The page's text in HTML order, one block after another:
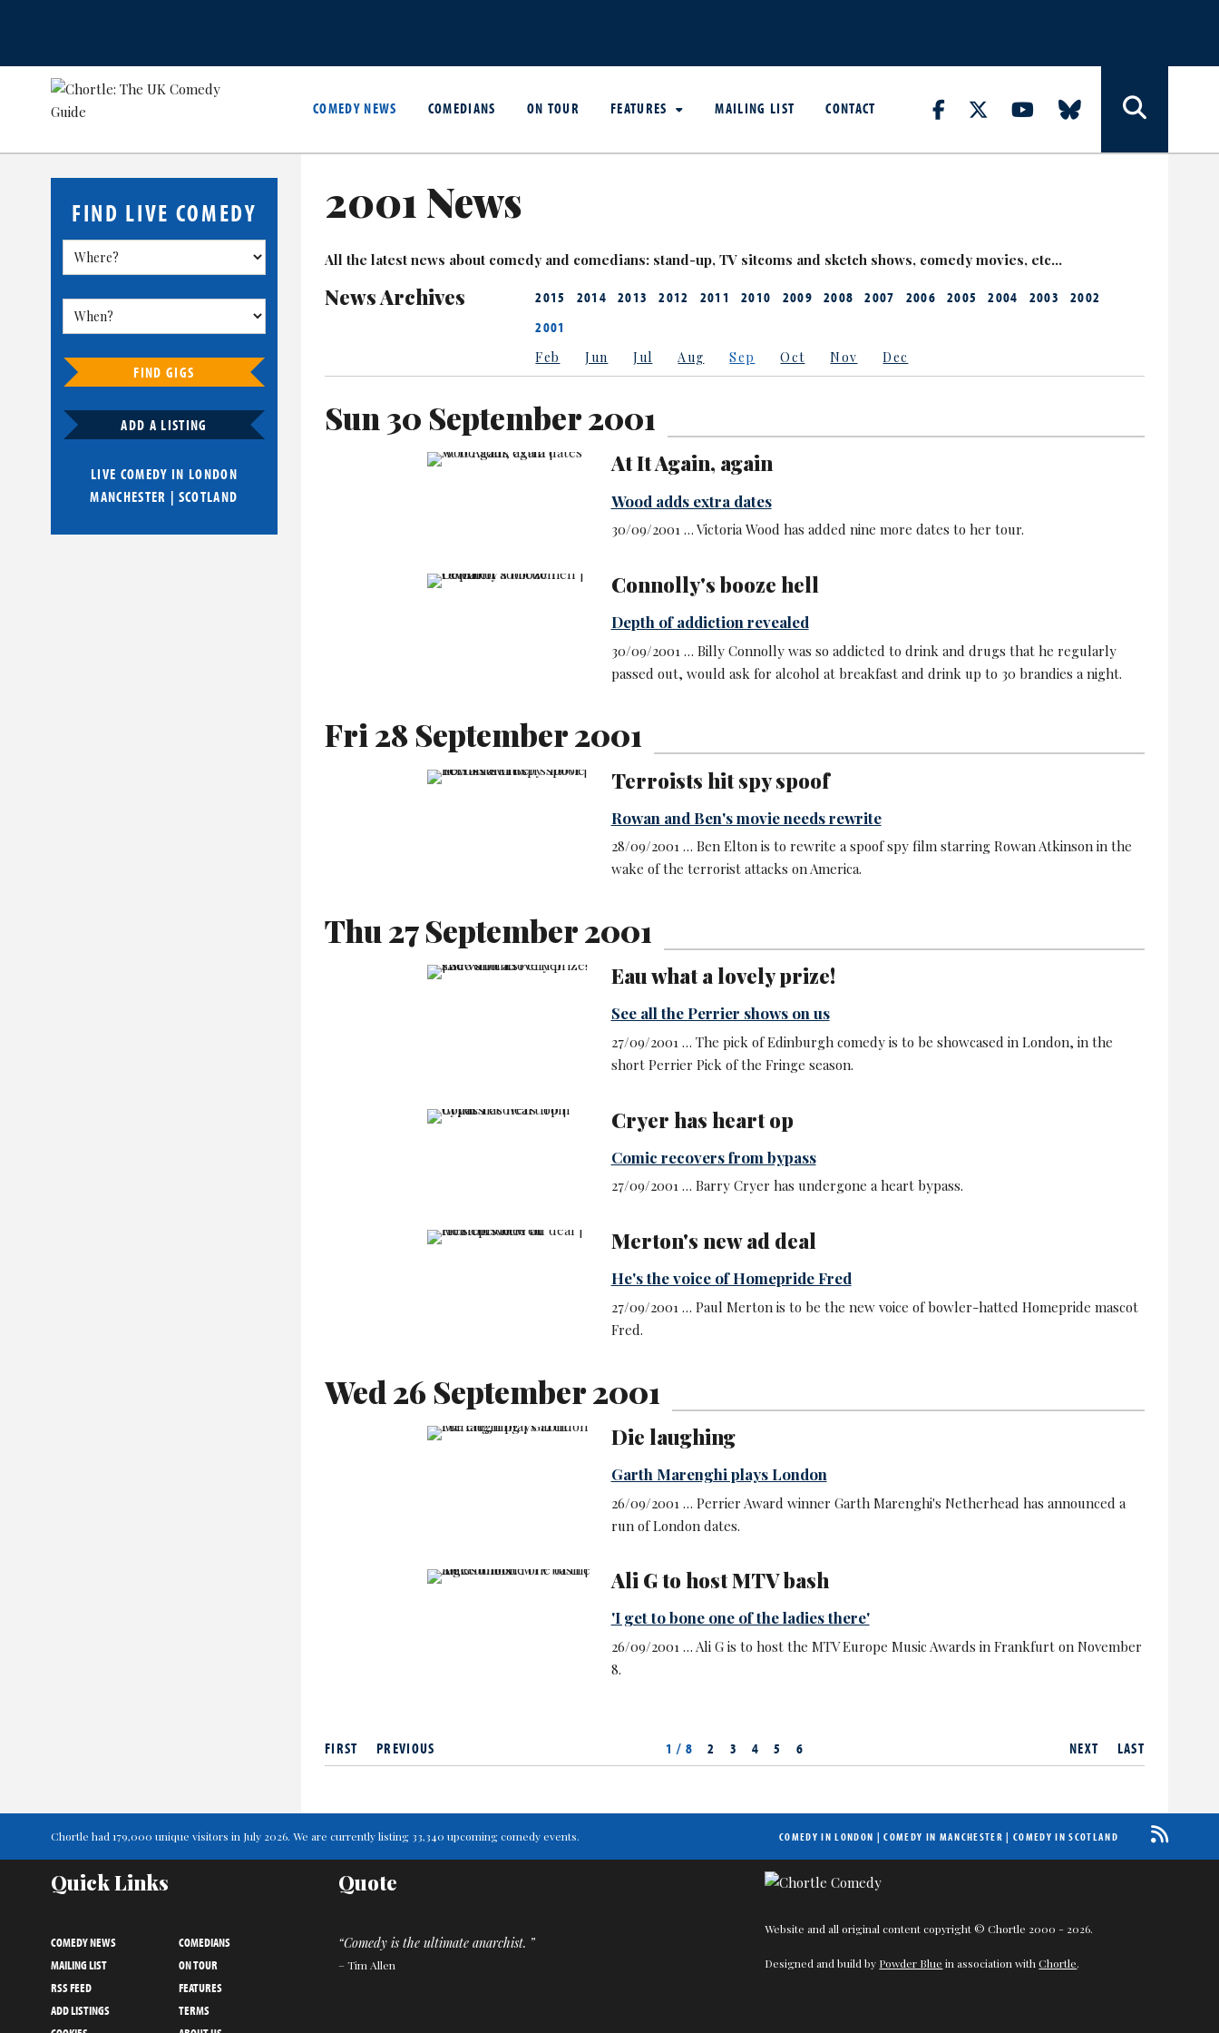
COMEDY NEWS COMEDIANS ON TOUR FEATURES MAILING LIST CONTACT
FIND LIVE COMEDY
FIND GIGS
ADD A LISTING
LIVE COMEDY IN LONDON
MANCHESTER | SCOTLAND
2001 News
All the latest news about comedy and comedians: stand-up, TV sitcoms and sketch shows, comedy movies, etc…
News Archives 2015 2014 2013 2012 2011 2010 2009 2008 2007 2006 2005 2004 2003
2002
2001
Feb Jun Jul Aug Sep Oct Nov Dec
Sun 30 September 2001
At It Again, again
Wood adds extra dates
30/09/2001 … Victoria Wood has added nine more dates to her tour.
Connolly's booze hell
Depth of addiction revealed
30/09/2001 … Billy Connolly was so addicted to drink and drugs that he regularly
passed out, would ask for alcohol at breakfast and drink up to 30 brandies a night.
Fri 28 September 2001
Terroists hit spy spoof
Rowan and Ben's movie needs rewrite
28/09/2001 … Ben Elton is to rewrite a spoof spy film starring Rowan Atkinson in the
wake of the terrorist attacks on America.
Thu 27 September 2001
Eau what a lovely prize!
See all the Perrier shows on us
27/09/2001 … The pick of Edinburgh comedy is to be showcased in London, in the
short Perrier Pick of the Fringe season.
Cryer has heart op
Comic recovers from bypass
27/09/2001 … Barry Cryer has undergone a heart bypass.
Merton's new ad deal
He's the voice of Homepride Fred
27/09/2001 … Paul Merton is to be the new voice of bowler-hatted Homepride mascot
Fred.
Wed 26 September 2001
Die laughing
Garth Marenghi plays London
26/09/2001 … Perrier Award winner Garth Marenghi's Netherhead has announced a
run of London dates.
Ali G to host MTV bash
'I get to bone one of the ladies there'
26/09/2001 … Ali G is to host the MTV Europe Music Awards in Frankfurt on November
8.
NEXT LAST
FIRST PREVIOUS 1 / 8 2 3 4 5 6
Chortle had 179,000 unique visitors in July 2026. We are currently listing 33,340 upcoming comedy events. COMEDY IN LONDON |COMEDY IN MANCHESTER | COMEDY IN SCOTLAND
Quick Links
COMEDY NEWS
COMEDIANS
MAILING LIST
ON TOUR
RSS FEED
FEATURES
ADD LISTINGS
TERMS
Quote
“Comedy is the ultimate anarchist. ”
– Tim Allen
Website and all original content copyright © Chortle 2000 - 2026.
Designed and build by Powder Blue in association withChortle.